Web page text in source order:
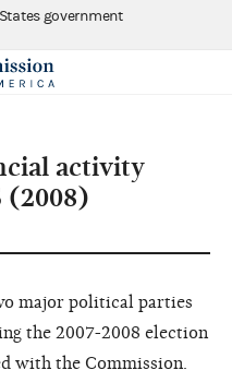
government
activity
(2008)
major political parties
the 2007-2008 election
with the Commission.